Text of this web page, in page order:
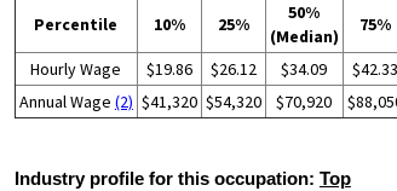
Percentile 10% 25%
50%
(Median)
75%
Hourly Wage $19.86 $26.12 $34.09 $42.33
Annual Wage (2) $41,320 $54,320 $70,920
Industry profile for this occupation: Top